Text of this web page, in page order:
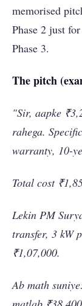
memorised
Phase 2 just
Phase 3.
The pitch
"Sir, aapke
rahega.
warranty, 10-
Total cost
Lekin PM
transfer, 3 kW
₹1,07,000.
Ab math